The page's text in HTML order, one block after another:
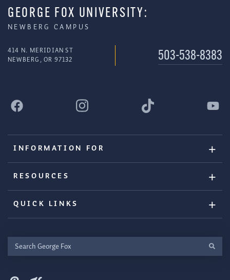
GEORGE FOX UNIVERSITY:
NEWBERG CAMPUS
414 N. MERIDIAN ST
NEWBERG, OR 97132
503-538-8383
INFORMATION FOR
RESOURCES
QUICK LINKS
Search
George